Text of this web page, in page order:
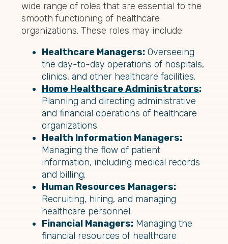
wide range of roles that are essential to the
smooth functioning of healthcare
organizations. These roles may include:
Healthcare Managers: Overseeing
the day-to-day operations of hospitals,
clinics, and other healthcare facilities.
Home Healthcare Administrators:
Planning and directing administrative
and financial operations of healthcare
organizations.
Health Information Managers:
Managing the flow of patient
information, including medical records
and billing.
Human Resources Managers:
Recruiting, hiring, and managing
healthcare personnel.
Financial Managers: Managing the
financial resources of healthcare